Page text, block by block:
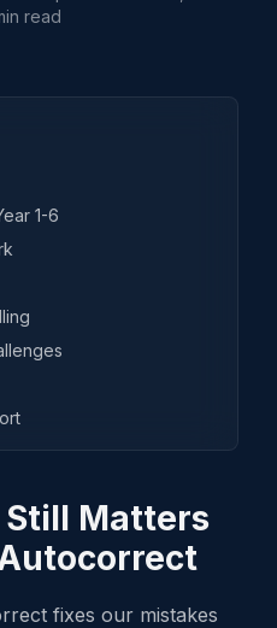
read
1-6
Matters
fixes our mistakes